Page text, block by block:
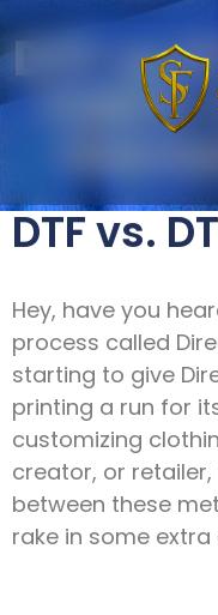
DTF vs
Fabric
DTF vs.
Hey, have you
process called
starting to give
printing a run for
customizing
creator, or
between these
rake in some extra